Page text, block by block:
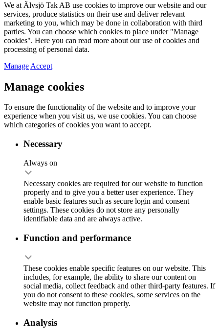
We at Älvsjö Tak AB use cookies to improve our website and our
services, produce statistics on their use and deliver relevant
marketing to you, which may be done in collaboration with third
parties. You can choose which cookies to place under "Manage
cookies". Here you can read more about our use of cookies and
processing of personal data.
Manage Accept
Manage cookies
To ensure the functionality of the website and to improve your
experience when you visit us, we use cookies. You can choose
which categories of cookies you want to accept.
Necessary
Always on
Necessary cookies are required for our website to function
properly and to give you a better user experience. They
enable basic features such as secure login and consent
settings. These cookies do not store any personally
identifiable data and are always active.
Function and performance
These cookies enable specific features on our website. This
includes, for example, the ability to share our content on
social media, collect feedback and other third-party features. If
you do not consent to these cookies, some services on the
website may not function properly.
Analysis